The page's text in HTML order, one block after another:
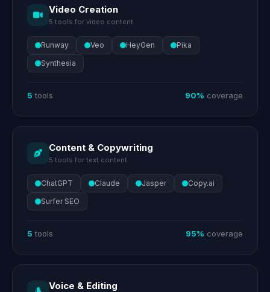
Video Creation
5 tools for video content
Runway Veo HeyGen
Pika
Synthesia
5 tools 90% coverage
Content & Copywriting
5 tools for text content
ChatGPT Claude Jasper
Copy.ai
Surfer SEO
5 tools 95% coverage
Voice & Editing